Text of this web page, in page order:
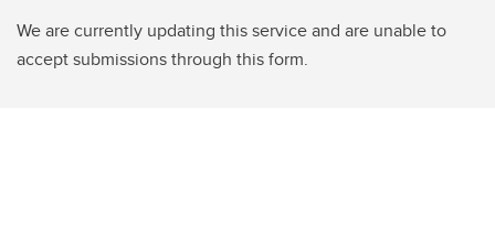
We are currently updating this service and are unable to
accept submissions through this form.